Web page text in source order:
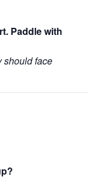
Paddle with
should face